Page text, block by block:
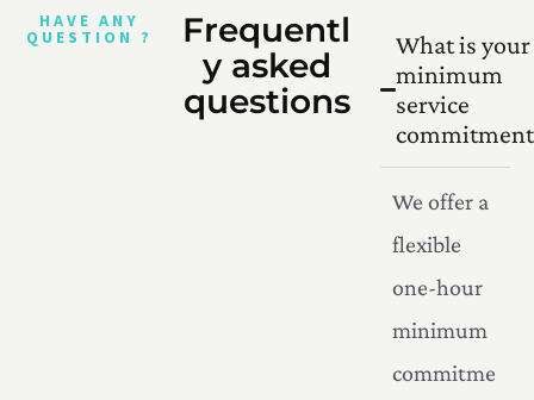
HAVE ANY
QUESTION ?
Frequentl
y asked
questions
What is your
minimum
service
We offer a
flexible
one-hour
minimum
commitme